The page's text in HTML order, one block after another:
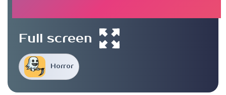
Horror
Full screen